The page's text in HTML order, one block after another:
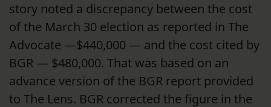
story noted a discrepancy between the cost
of the March 30 election as reported in The
Advocate —$440,000 — and the cost cited by
BGR — $480,000. That was based on an
advance version of the BGR report provided
to The Lens. BGR corrected the figure in the